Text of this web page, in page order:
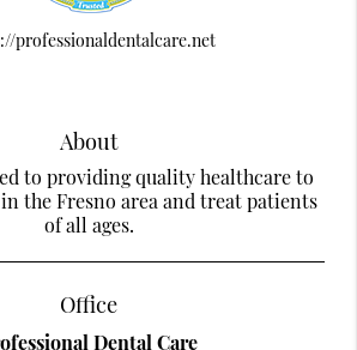
professionaldentalcare.net
About
to providing quality healthcare to
the Fresno area and treat patients
of all ages.
Office
Dental Care